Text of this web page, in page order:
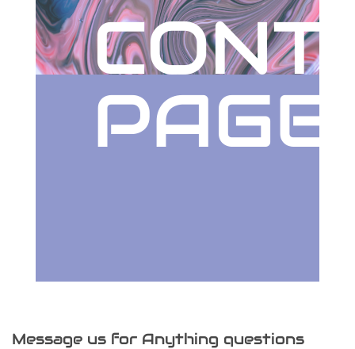
PAGE
Message us for Anything questions